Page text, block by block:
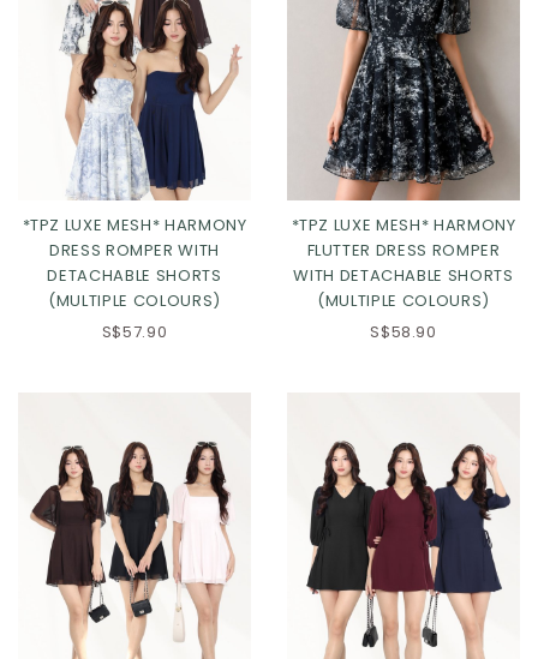
Click in to view all colours Click in to view all colours
*TPZ LUXE MESH* HARMONY
DRESS ROMPER WITH
DETACHABLE SHORTS
(MULTIPLE COLOURS)
S$57.90
*TPZ LUXE MESH* HARMONY
FLUTTER DRESS ROMPER
WITH DETACHABLE SHORTS
(MULTIPLE COLOURS)
S$58.90